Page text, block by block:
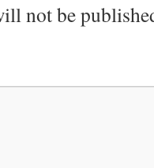
not be